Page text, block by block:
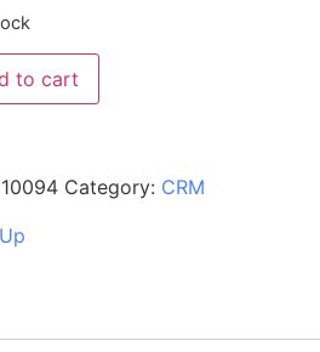
to cart
10094 Category: CRM